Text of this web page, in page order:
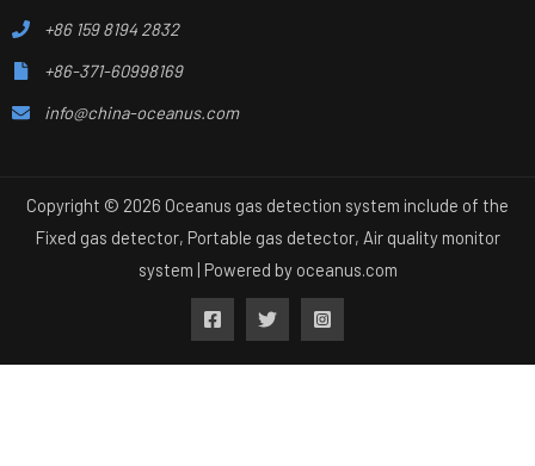
+86 159 8194 2832
+86-371-60998169
info@china-oceanus.com
Copyright © 2026 Oceanus gas detection system include of the
Fixed gas detector, Portable gas detector, Air quality monitor
system | Powered by oceanus.com